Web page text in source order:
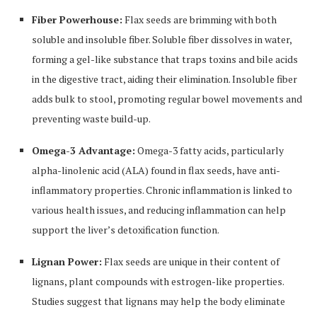
Fiber Powerhouse: Flax seeds are brimming with both
soluble and insoluble fiber. Soluble fiber dissolves in water,
forming a gel-like substance that traps toxins and bile acids
in the digestive tract, aiding their elimination. Insoluble fiber
adds bulk to stool, promoting regular bowel movements and
preventing waste build-up.
Omega-3 Advantage: Omega-3 fatty acids, particularly
alpha-linolenic acid (ALA) found in flax seeds, have anti-
inflammatory properties. Chronic inflammation is linked to
various health issues, and reducing inflammation can help
support the liver’s detoxification function.
Lignan Power: Flax seeds are unique in their content of
lignans, plant compounds with estrogen-like properties.
Studies suggest that lignans may help the body eliminate